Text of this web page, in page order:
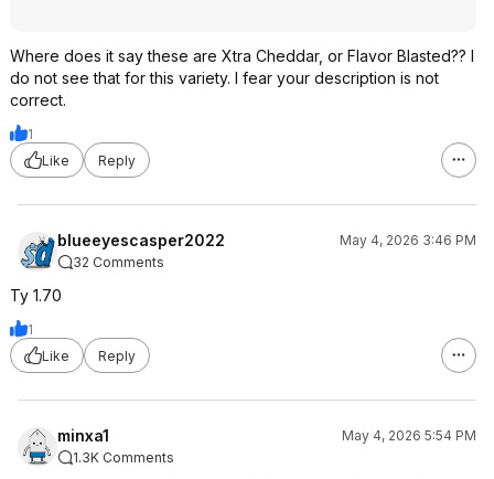
Where does it say these are Xtra Cheddar, or Flavor Blasted?? I
do not see that for this variety. I fear your description is not
correct.
1
Like
Reply
blueeyescasper2022
May 4, 2026 3:46 PM
32 Comments
Ty 1.70
1
Like
Reply
minxa1
May 4, 2026 5:54 PM
1.3K Comments